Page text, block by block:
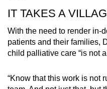
IT TAKES A
With the need to render in-
patients and their families,
child palliative care “is not
“Know that this work is not